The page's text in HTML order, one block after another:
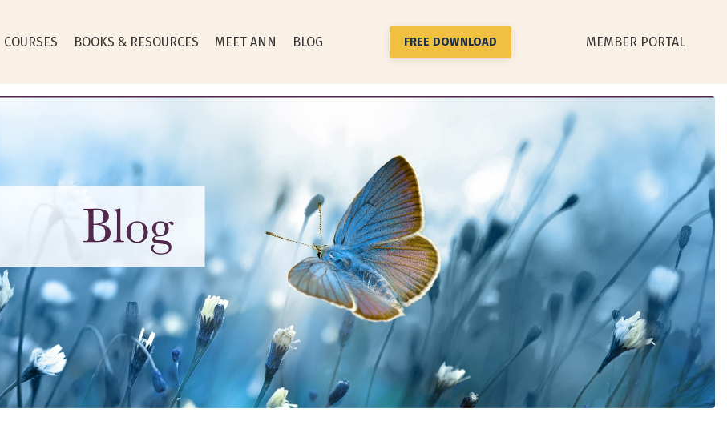
COURSES BOOKS & RESOURCES MEET ANN BLOG FREE DOWNLOAD MEMBER PORTAL